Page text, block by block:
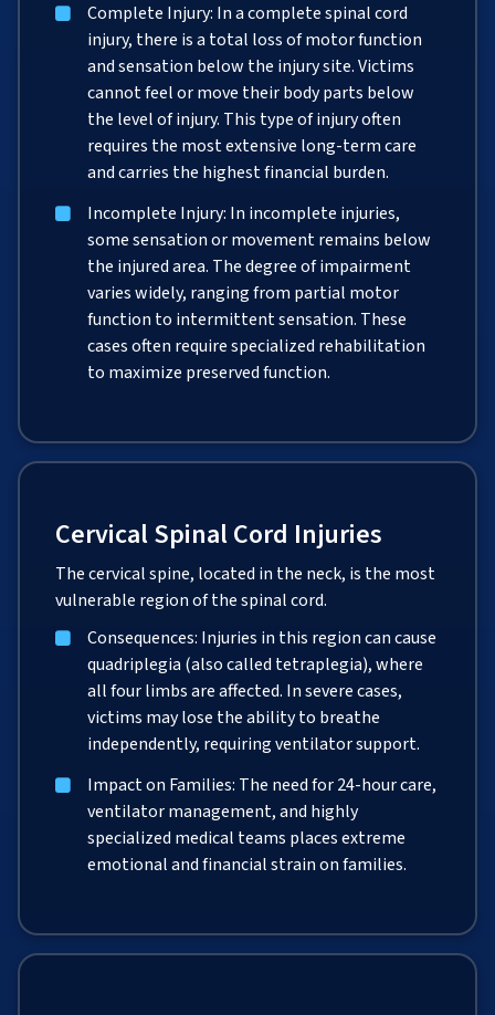
Complete Injury: In a complete spinal cord
injury, there is a total loss of motor function
and sensation below the injury site. Victims
cannot feel or move their body parts below
the level of injury. This type of injury often
requires the most extensive long-term care
and carries the highest financial burden.
Incomplete Injury: In incomplete injuries,
some sensation or movement remains below
the injured area. The degree of impairment
varies widely, ranging from partial motor
function to intermittent sensation. These
cases often require specialized rehabilitation
to maximize preserved function.
Cervical Spinal Cord Injuries
The cervical spine, located in the neck, is the most
vulnerable region of the spinal cord.
Consequences: Injuries in this region can cause
quadriplegia (also called tetraplegia), where
all four limbs are affected. In severe cases,
victims may lose the ability to breathe
independently, requiring ventilator support.
Impact on Families: The need for 24-hour care,
ventilator management, and highly
specialized medical teams places extreme
emotional and financial strain on families.